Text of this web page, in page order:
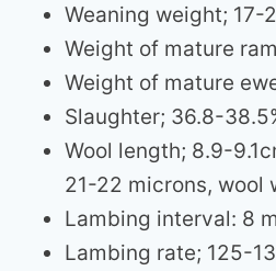
Weaning weight; 17-
Weight of mature
Weight of mature
Slaughter; 36.8-
Wool length; 8.9-
21-22 microns, wool
Lambing interval: 8
Lambing rate; 125-